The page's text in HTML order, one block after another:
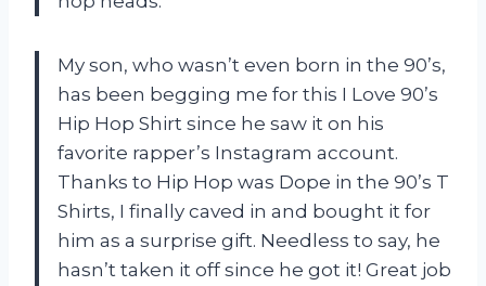
My son, who wasn’t even born in the 90’s,
has been begging me for this I Love 90’s
Hip Hop Shirt since he saw it on his
favorite rapper’s Instagram account.
Thanks to Hip Hop was Dope in the 90’s T
Shirts, I finally caved in and bought it for
him as a surprise gift. Needless to say, he
hasn’t taken it off since he got it! Great job